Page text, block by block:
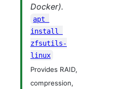
Docker).
apt
install
zfsutils-
linux
Provides RAID,
compression,